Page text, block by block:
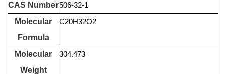
CAS Number506-32-1
Molecular
Formula
C20H32O2
Molecular
Weight
304.473